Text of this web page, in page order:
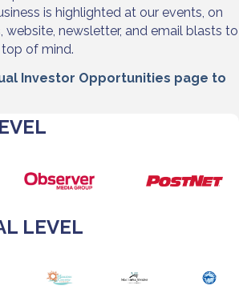
is highlighted at our events, on
website, newsletter, and email blasts to
of mind.
Investor Opportunities page to
LEVEL